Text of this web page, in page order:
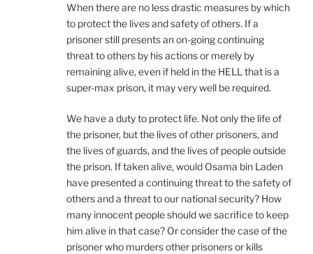
When there are no less drastic measures by which
to protect the lives and safety of others. If a
prisoner still presents an on-going continuing
threat to others by his actions or merely by
remaining alive, even if held in the HELL that is a
super-max prison, it may very well be required.
We have a duty to protect life. Not only the life of
the prisoner, but the lives of other prisoners, and
the lives of guards, and the lives of people outside
the prison. If taken alive, would Osama bin Laden
have presented a continuing threat to the safety of
others and a threat to our national security? How
many innocent people should we sacrifice to keep
him alive in that case? Or consider the case of the
prisoner who murders other prisoners or kills